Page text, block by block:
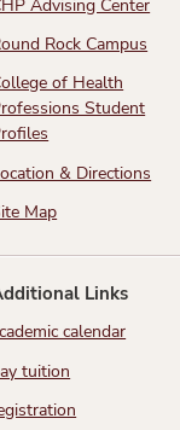
Advising Center
Rock Campus
of Health
Student
& Directions
Map
Links
calendar
tuition